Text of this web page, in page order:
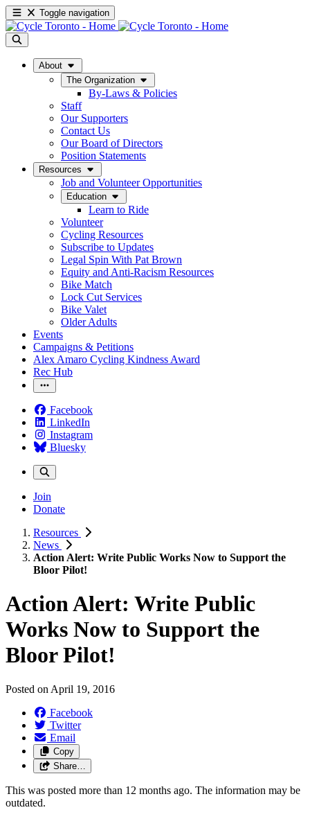
Toggle navigation
About
The Organization
By-Laws & Policies
Staff
Our Supporters
Contact Us
Our Board of Directors
Position Statements
Resources
Job and Volunteer Opportunities
Education
Learn to Ride
Volunteer
Cycling Resources
Subscribe to Updates
Legal Spin With Pat Brown
Equity and Anti-Racism Resources
Bike Match
Lock Cut Services
Bike Valet
Older Adults
Events
Campaigns & Petitions
Alex Amaro Cycling Kindness Award
Rec Hub
Facebook
LinkedIn
Instagram
Bluesky
Join
Donate
Resources
News
Action Alert: Write Public Works Now to Support the
Bloor Pilot!
Action Alert: Write Public
Works Now to Support the
Bloor Pilot!
Posted on April 19, 2016
Facebook
Twitter
Email
Copy
Share…
This was posted more than 12 months ago. The information may be
outdated.